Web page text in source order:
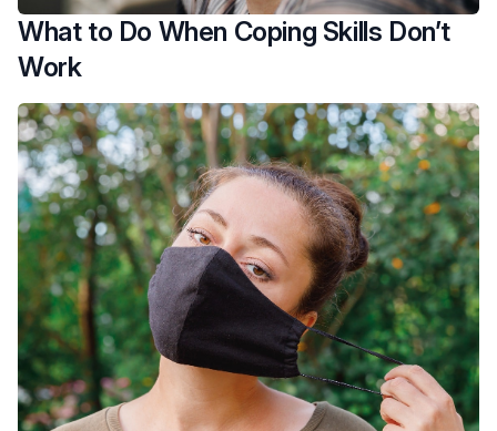
What to Do When Coping Skills Don’t
Work